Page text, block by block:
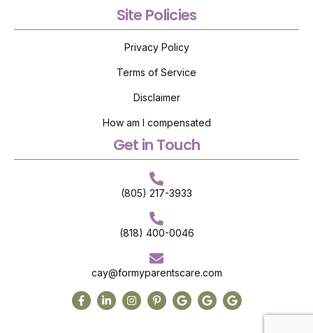
Site Policies
Privacy Policy
Terms of Service
Disclaimer
How am I compensated
Get in Touch
(805) 217-3933
(818) 400-0046
cay@formyparentscare.com